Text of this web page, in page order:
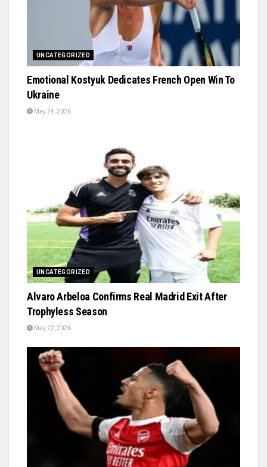
UNCATEGORIZED
Emotional Kostyuk Dedicates French Open Win To
Ukraine
May 24, 2026
UNCATEGORIZED
Alvaro Arbeloa Confirms Real Madrid Exit After
Trophyless Season
May 22, 2026